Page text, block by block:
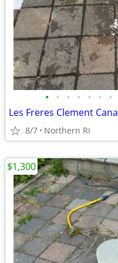
• • • • • • •
8/7 Northern RI
$1,300